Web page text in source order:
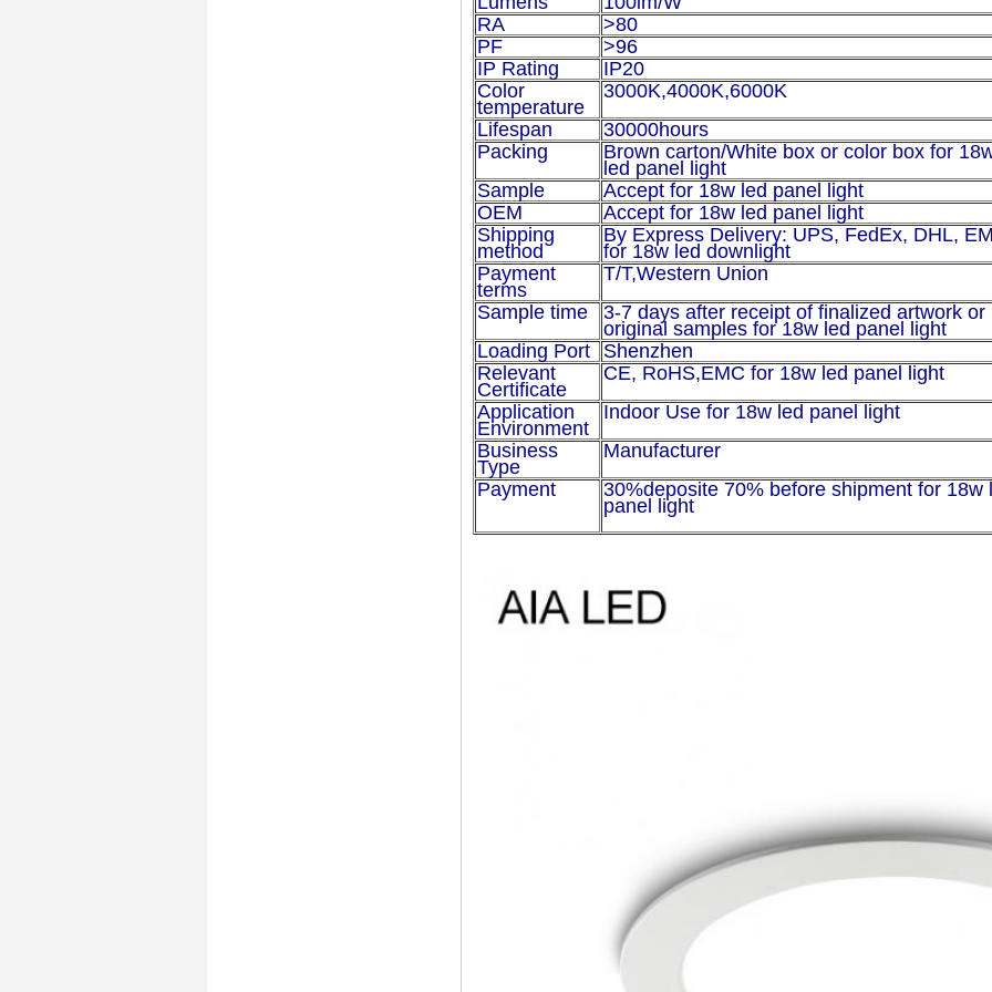
RA
>80
PF
>96
IP Rating
IP20
Color
temperature
3000K,4000K,6000K
Lifespan
30000hours
Packing
Brown carton/White box or color box for
led panel light
Sample
Accept for 18w led panel light
OEM
Accept for 18w led panel light
Shipping
method
By Express Delivery: UPS, FedEx, DHL,
for 18w led downlight
Payment
terms
T/T,Western Union
Sample time
3-7 days after receipt of finalized artwork or
original samples for 18w led panel light
Loading Port
Shenzhen
Relevant
Certificate
CE, RoHS,EMC for 18w led panel light
Application
Environment
Indoor Use for 18w led panel light
Business
Type
Manufacturer
Payment
30%deposite 70% before shipment for 18w
panel light